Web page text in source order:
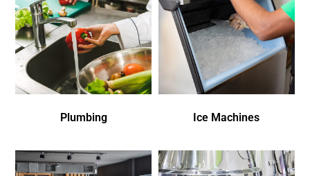
Plumbing Ice Machines